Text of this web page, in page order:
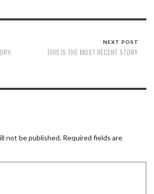
NEXT POST
THIS IS THE MOST RECENT STORY.
not be published. Required fields are